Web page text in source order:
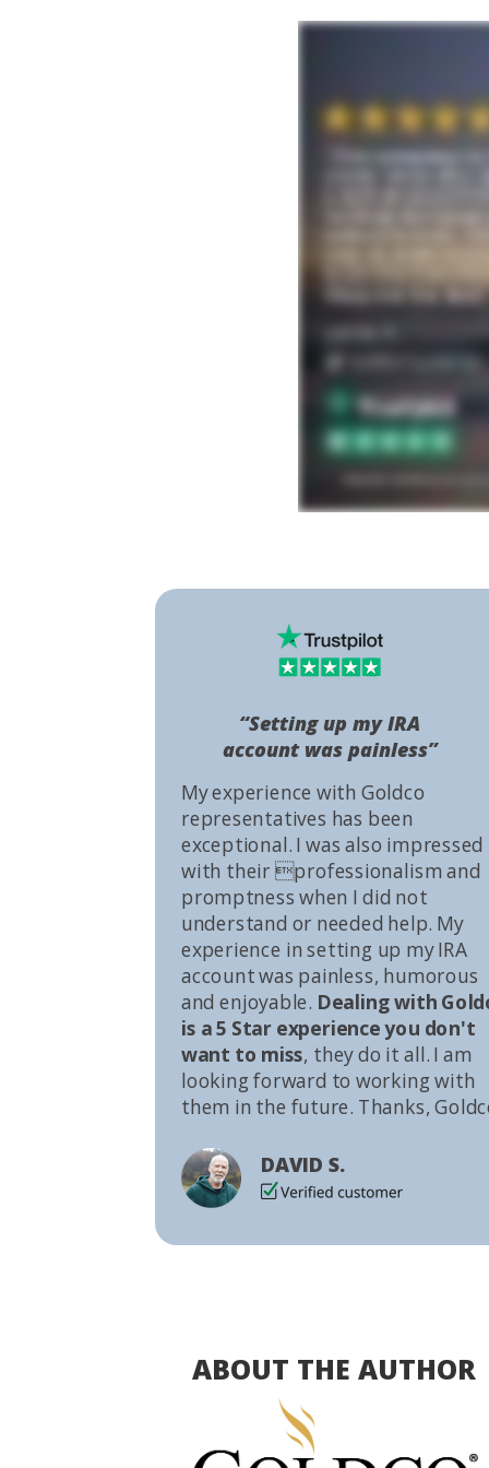
My experience with Goldco
representatives has been
exceptional. I was also impressed
with their professionalism and
promptness when I did not
understand or needed help. My
experience in setting up my IRA
account was painless, humorous
and enjoyable. Dealing with
is a 5 Star experience you don't
want to miss, they do it all. I am
looking forward to working with
them in the future. Thanks,
DAVID S.
“Setting up my IRA
account was painless”
ABOUT THE AUTHOR